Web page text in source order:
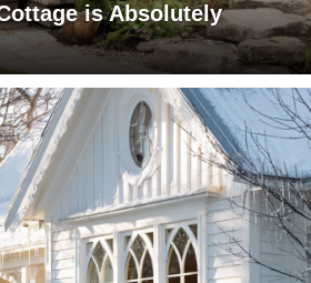
is Absolutely